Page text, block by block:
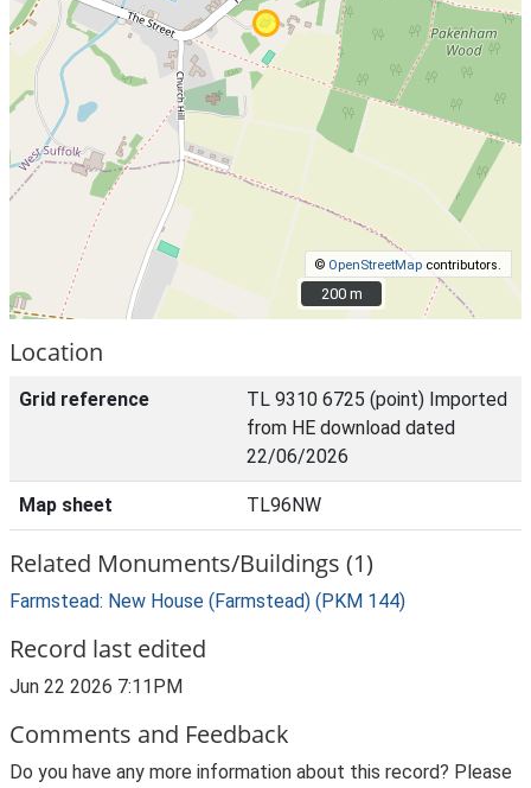
© OpenStreetMap contributors.
200 m
200 m
Location
Grid reference
TL 9310 6725 (point) Imported
from HE download dated
22/06/2026
Map sheet TL96NW
Related Monuments/Buildings (1)
Farmstead: New House (Farmstead) (PKM 144)
Record last edited
Jun 22 2026 7:11PM
Comments and Feedback
Do you have any more information about this record? Please